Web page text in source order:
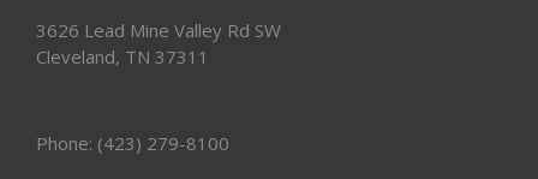
3626 Lead Mine Valley Rd SW
Cleveland, TN 37311
Phone: (423) 279-8100